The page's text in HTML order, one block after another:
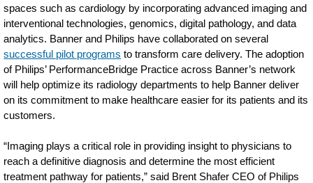
spaces such as cardiology by incorporating advanced imaging and
interventional technologies, genomics, digital pathology, and data
analytics. Banner and Philips have collaborated on several
successful pilot programs to transform care delivery. The adoption
of Philips’ PerformanceBridge Practice across Banner’s network
will help optimize its radiology departments to help Banner deliver
on its commitment to make healthcare easier for its patients and its
customers.
“Imaging plays a critical role in providing insight to physicians to
reach a definitive diagnosis and determine the most efficient
treatment pathway for patients,” said Brent Shafer CEO of Philips